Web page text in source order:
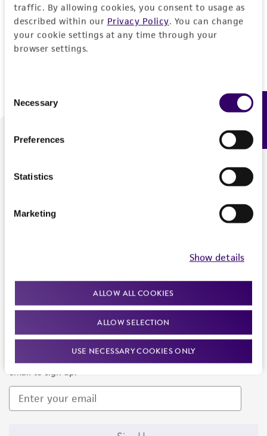
traffic. By allowing cookies, you consent to usage as
described within our Privacy Policy. You can change
your cookie settings at any time through your
browser settings.
Selection
Necessary
Preferences
Statistics
Marketing
Show details
ALLOW ALL COOKIES
ALLOW SELECTION
USE NECESSARY COOKIES ONLY
Don't have a profile?Create one now.
We are ready to help
Newsletter Signup
Keep up to date with our events, news, and more. Enter your
email to sign up.
Feedback